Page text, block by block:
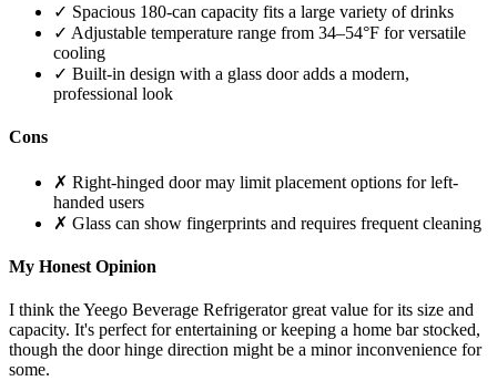
✓ Spacious 180-can capacity fits a large variety of drinks
✓ Adjustable temperature range from 34–54°F for versatile
cooling
✓ Built-in design with a glass door adds a modern,
professional look
Cons
✗ Right-hinged door may limit placement options for left-
handed users
✗ Glass can show fingerprints and requires frequent cleaning
My Honest Opinion
I think the Yeego Beverage Refrigerator great value for its size and
capacity. It's perfect for entertaining or keeping a home bar stocked,
though the door hinge direction might be a minor inconvenience for
some.